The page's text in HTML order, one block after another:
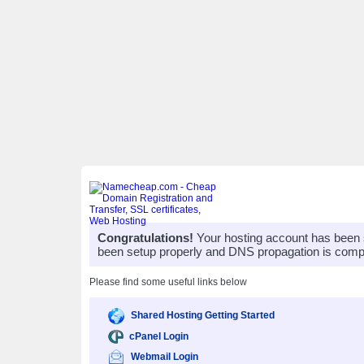
Congratulations! Your hosting account has
been setup properly and DNS propagation is
Please find some useful links below
Shared Hosting Getting Started
cPanel Login
Webmail Login